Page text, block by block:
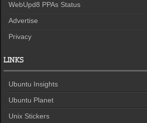
WebUpd8 PPAs Status
Advertise
Privacy
LINKS
Ubuntu Insights
Ubuntu Planet
Unix Stickers